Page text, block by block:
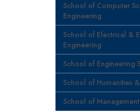
School of Computer
Engineering
School of Electrical &
Engineering
School of Engineering
School of Humanities
School of Management